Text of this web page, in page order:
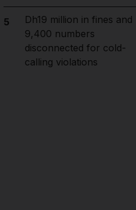
5
Dh19 million in fines and
9,400 numbers
disconnected for cold-
calling violations